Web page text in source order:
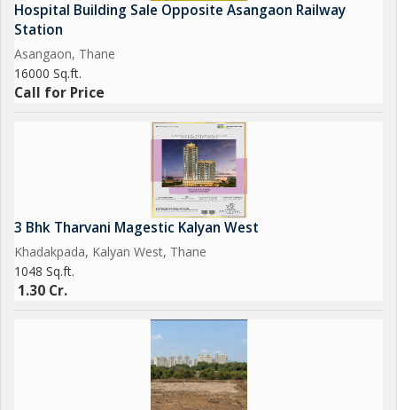
Hospital Building Sale Opposite Asangaon Railway
Station
Asangaon, Thane
16000 Sq.ft.
Call for Price
3 Bhk Tharvani Magestic Kalyan West
Khadakpada, Kalyan West, Thane
1048 Sq.ft.
1.30 Cr.